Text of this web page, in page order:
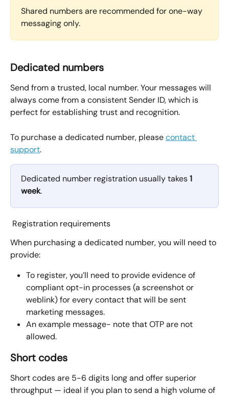
Shared numbers are recommended for one-way
messaging only.
Dedicated numbers
Send from a trusted, local number. Your messages will
always come from a consistent Sender ID, which is
perfect for establishing trust and recognition.
To purchase a dedicated number, please contact
support.
Dedicated number registration usually takes 1
week.
Registration requirements
When purchasing a dedicated number, you will need to
provide:
To register, you’ll need to provide evidence of
compliant opt-in processes (a screenshot or
weblink) for every contact that will be sent
marketing messages.
An example message- note that OTP are not
allowed.
Short codes
Short codes are 5-6 digits long and offer superior
throughput — ideal if you plan to send a high volume of